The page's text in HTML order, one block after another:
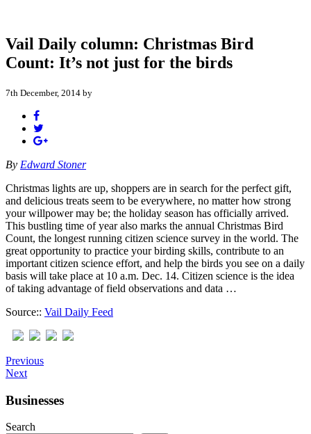
Vail Daily column: Christmas Bird
Count: It’s not just for the birds
7th December, 2014 by
By Edward Stoner
Christmas lights are up, shoppers are in search for the perfect gift,
and delicious treats seem to be everywhere, no matter how strong
your willpower may be; the holiday season has officially arrived.
This bustling time of year also marks the annual Christmas Bird
Count, the longest running citizen science survey in the world. The
great opportunity to practice your birding skills, contribute to an
important citizen science effort, and help the birds you see on a daily
basis will take place at 10 a.m. Dec. 14. Citizen science is the idea
of taking advantage of field observations and data …
Source:: Vail Daily Feed
Previous
Next
Businesses
Search